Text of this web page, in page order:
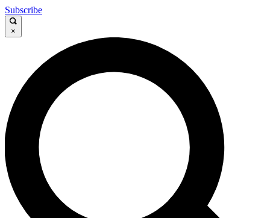
Subscribe
×